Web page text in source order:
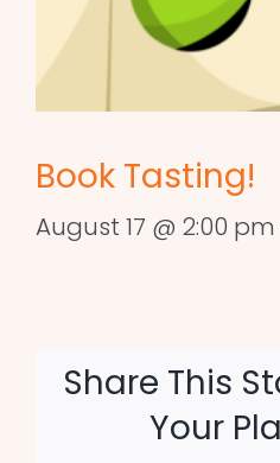
Book Tasting!
August 17 @ 2:00 pm
Share This
Your